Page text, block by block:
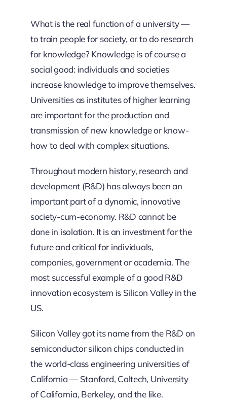
What is the real function of a university —
to train people for society, or to do research
for knowledge? Knowledge is of course a
social good: individuals and societies
increase knowledge to improve themselves.
Universities as institutes of higher learning
are important for the production and
transmission of new knowledge or know-
how to deal with complex situations.
Throughout modern history, research and
development (R&D) has always been an
important part of a dynamic, innovative
society-cum-economy. R&D cannot be
done in isolation. It is an investment for the
future and critical for individuals,
companies, government or academia. The
most successful example of a good R&D
innovation ecosystem is Silicon Valley in the
US.
Silicon Valley got its name from the R&D on
semiconductor silicon chips conducted in
the world-class engineering universities of
California — Stanford, Caltech, University
of California, Berkeley, and the like.